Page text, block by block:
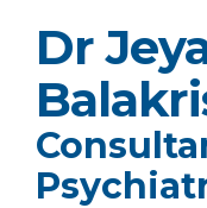
Dr